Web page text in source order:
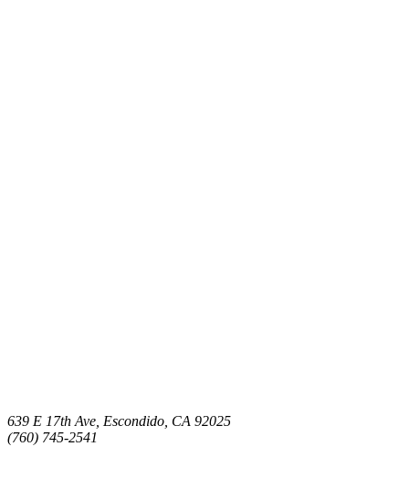
639 E 17th Ave, Escondido, CA 92025
(760) 745-2541